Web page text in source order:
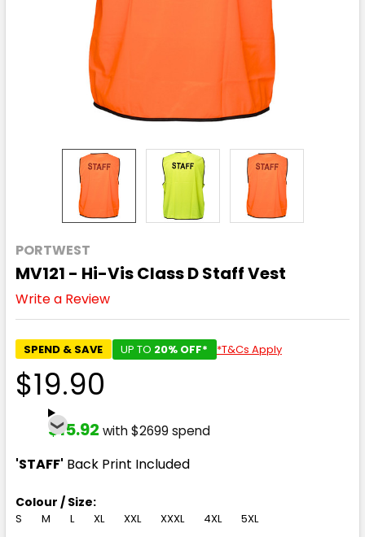
PORTWEST
MV121 - Hi-Vis Class D Staff Vest
Write a Review
SPEND & SAVE UP TO 20% OFF* *T&Cs Apply
$19.90
$15.92 with $2699 spend
'STAFF' Back Print Included
Colour / Size:
S M L XL XXL XXXL 4XL 5XL